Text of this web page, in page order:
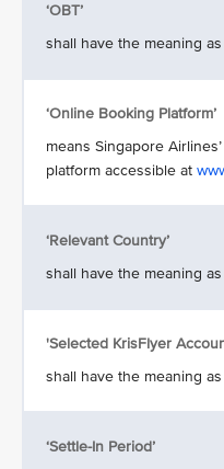
‘OBT’
shall have the meaning
‘Online Booking Platform’
means Singapore
platform accessible at
‘Relevant Country’
shall have the meaning
'Selected KrisFlyer
shall have the meaning
‘Settle-In Period’